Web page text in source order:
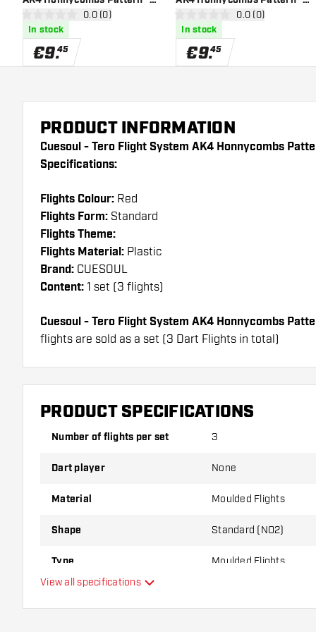
White Standard - Dart
Flights
open reviews drawer
0.0 (0)
In stock
€9.45
Black Standard - Dart Flights
open reviews
0.0 (0)
In stock
€9.45
PRODUCT INFORMATION
Cuesoul - Tero Flight System AK4 Honnycombs
Specifications:
Flights Colour: Red
Flights Form: Standard
Flights Theme:
Flights Material: Plastic
Brand: CUESOUL
Content: 1 set (3 flights)
Cuesoul - Tero Flight System AK4 Honnycombs
flights are sold as a set (3 Dart Flights in total)
Dartshopper tip!
Make sure you have plenty of flights and shafts on
Try a different shape, material or thickness of the
PRODUCT SPECIFICATIONS
Number of flights per set 3
Dart player None
Material Moulded Flights
Shape Standard (NO2)
Type Moulded Flights
View all specifications